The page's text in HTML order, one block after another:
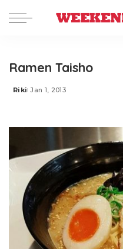
Ramen Taisho
Posted
Riki Jan 1, 2013